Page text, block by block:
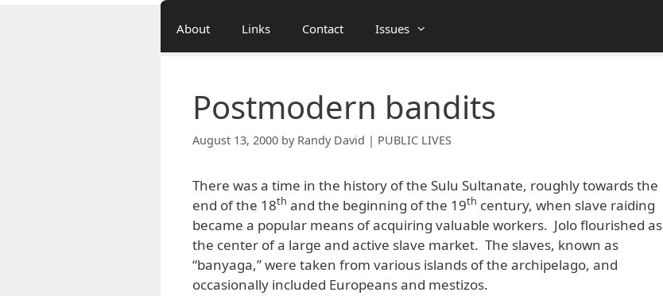
About Links Contact Issues
Postmodern bandits
August 13, 2000 by Randy David | PUBLIC LIVES
There was a time in the history of the Sulu Sultanate, roughly towards the
end of the 18th and the beginning of the 19th century, when slave raiding
became a popular means of acquiring valuable workers. Jolo flourished as
the center of a large and active slave market. The slaves, known as
“banyaga,” were taken from various islands of the archipelago, and
occasionally included Europeans and mestizos.